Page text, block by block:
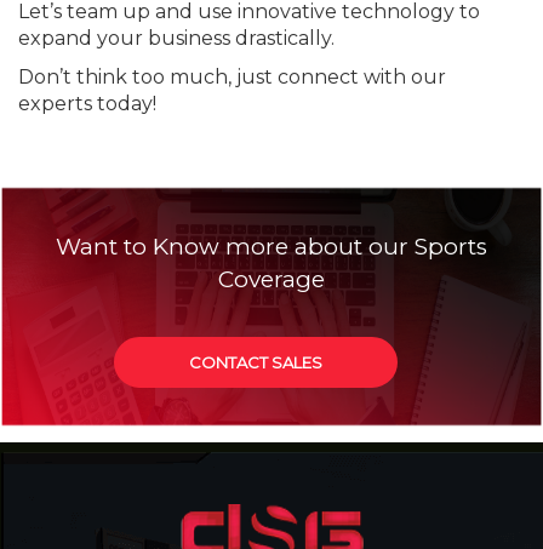
Let’s team up and use innovative technology to
expand your business drastically.
Don’t think too much, just connect with our
experts today!
Want to Know more about our Sports
Coverage
CONTACT SALES